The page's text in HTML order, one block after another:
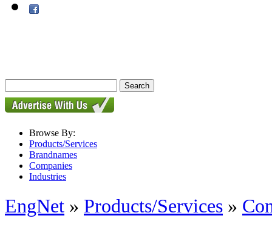
Browse By:
Products/Services
Brandnames
Companies
Industries
EngNet » Products/Services »